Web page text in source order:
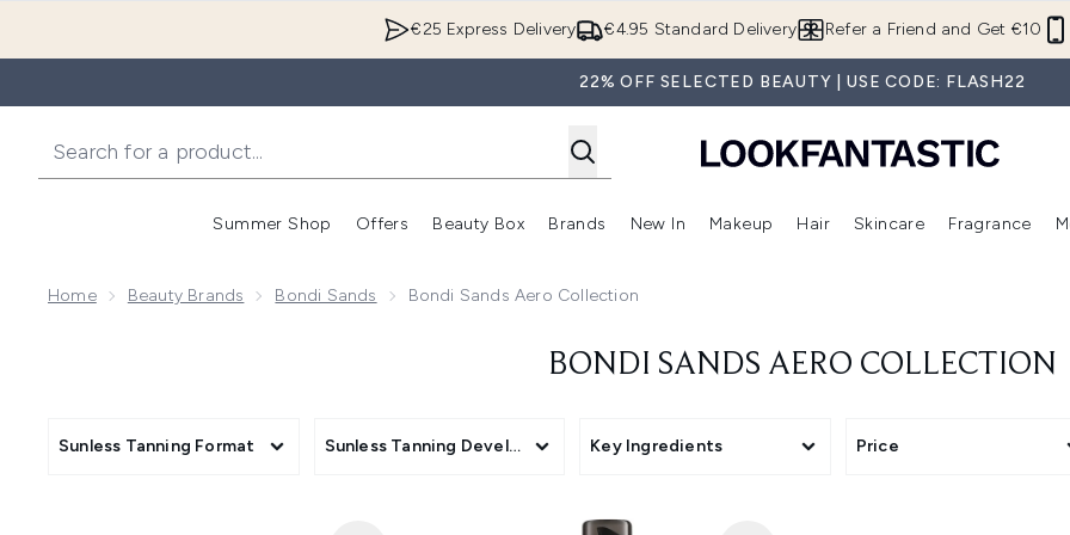
€4.95 Standard Delivery
€25 Express Delivery Refer a Friend and Get €10
22% OFF SELECTED BEAUTY | USE CODE: FLASH22
Summer Shop
Enter submenu (Summer Shop)
Offers
Enter submenu (Offers)
Beauty Box
Enter submenu (Beauty Box)
Brands
Enter submenu (Brands)
New In
Enter submenu (New In)
Makeup
Enter submenu (Makeup)
Hair
Enter submenu (Hair)
Skincare Fragrance
Home Beauty Brands Bondi Sands Bondi Sands Aero Collection
BONDI SANDS AERO COLLECTION
Sunless Tanning Format Sunless Tanning Development Key Ingredients Price